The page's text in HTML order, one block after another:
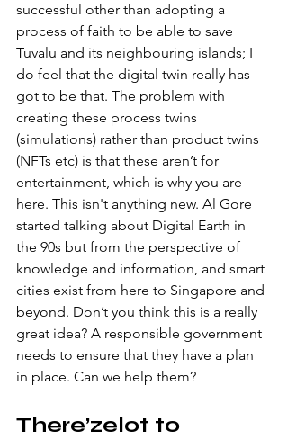
successful other than adopting a
process of faith to be able to save
Tuvalu and its neighbouring islands; I
do feel that the digital twin really has
got to be that. The problem with
creating these process twins
(simulations) rather than product twins
(NFTs etc) is that these aren’t for
entertainment, which is why you are
here. This isn't anything new. Al Gore
started talking about Digital Earth in
the 90s but from the perspective of
knowledge and information, and smart
cities exist from here to Singapore and
beyond. Don’t you think this is a really
great idea? A responsible government
needs to ensure that they have a plan
in place. Can we help them?
There’zelot to